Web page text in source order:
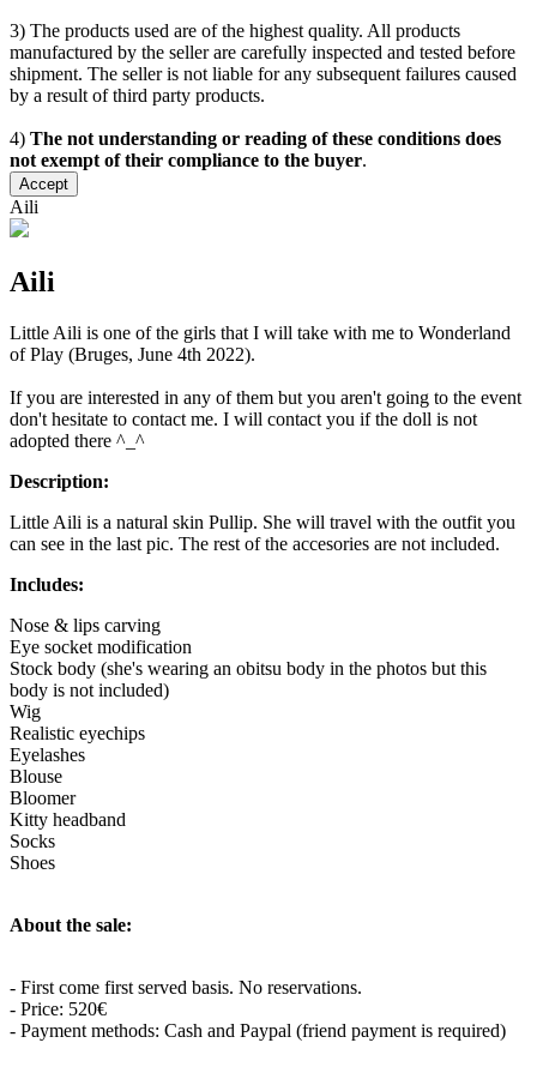
3) The products used are of the highest quality. All products
manufactured by the seller are carefully inspected and tested before
shipment. The seller is not liable for any subsequent failures caused
by a result of third party products.
4) The not understanding or reading of these conditions does
not exempt of their compliance to the buyer.
Accept
Aili
Aili
Little Aili is one of the girls that I will take with me to Wonderland
of Play (Bruges, June 4th 2022).
If you are interested in any of them but you aren't going to the event
don't hesitate to contact me. I will contact you if the doll is not
adopted there ^_^
Description:
Little Aili is a natural skin Pullip. She will travel with the outfit you
can see in the last pic. The rest of the accesories are not included.
Includes:
Nose & lips carving
Eye socket modification
Stock body (she's wearing an obitsu body in the photos but this
body is not included)
Wig
Realistic eyechips
Eyelashes
Blouse
Bloomer
Kitty headband
Socks
Shoes
About the sale:
- First come first served basis. No reservations.
- Price: 520€
- Payment methods: Cash and Paypal (friend payment is required)